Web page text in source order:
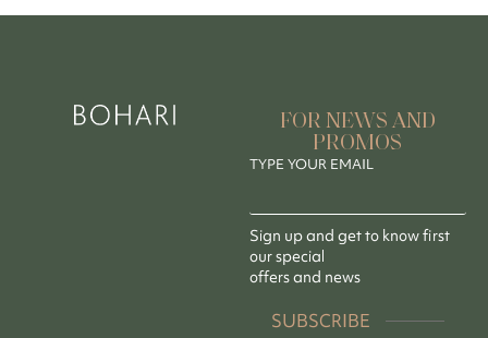
FOR NEWS AND
PROMOS
TYPE YOUR EMAIL
Sign up and get to know first
our special
offers and news
SUBSCRIBE